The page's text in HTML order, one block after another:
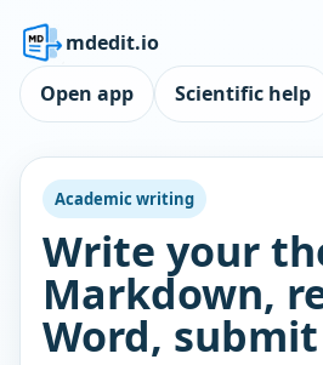
mdedit.io
Open app
Scientific help
Academic writing
Write your
Markdown,
Word, submit